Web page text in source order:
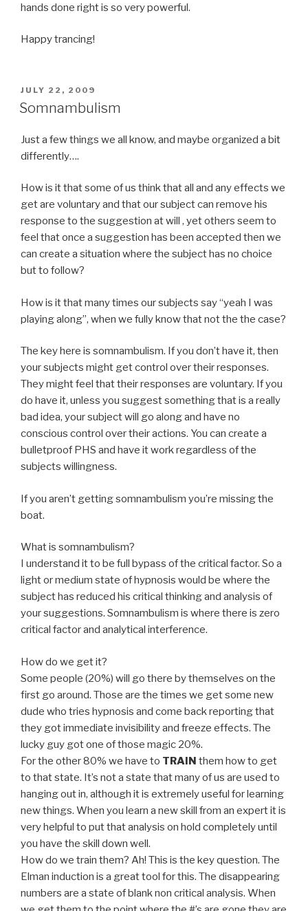
hands done right is so very powerful.
Happy trancing!
POSTED
ON
JULY 22, 2009
Somnambulism
Just a few things we all know, and maybe organized a bit
differently….
How is it that some of us think that all and any effects we
get are voluntary and that our subject can remove his
response to the suggestion at will , yet others seem to
feel that once a suggestion has been accepted then we
can create a situation where the subject has no choice
but to follow?
How is it that many times our subjects say “yeah I was
playing along”, when we fully know that not the the case?
The key here is somnambulism. If you don’t have it, then
your subjects might get control over their responses.
They might feel that their responses are voluntary. If you
do have it, unless you suggest something that is a really
bad idea, your subject will go along and have no
conscious control over their actions. You can create a
bulletproof PHS and have it work regardless of the
subjects willingness.
If you aren’t getting somnambulism you’re missing the
boat.
What is somnambulism?
I understand it to be full bypass of the critical factor. So a
light or medium state of hypnosis would be where the
subject has reduced his critical thinking and analysis of
your suggestions. Somnambulism is where there is zero
critical factor and analytical interference.
How do we get it?
Some people (20%) will go there by themselves on the
first go around. Those are the times we get some new
dude who tries hypnosis and come back reporting that
they got immediate invisibility and freeze effects. The
lucky guy got one of those magic 20%.
For the other 80% we have to TRAIN them how to get
to that state. It’s not a state that many of us are used to
hanging out in, although it is extremely useful for learning
new things. When you learn a new skill from an expert it is
very helpful to put that analysis on hold completely until
you have the skill down well.
How do we train them? Ah! This is the key question. The
Elman induction is a great tool for this. The disappearing
numbers are a state of blank non critical analysis. When